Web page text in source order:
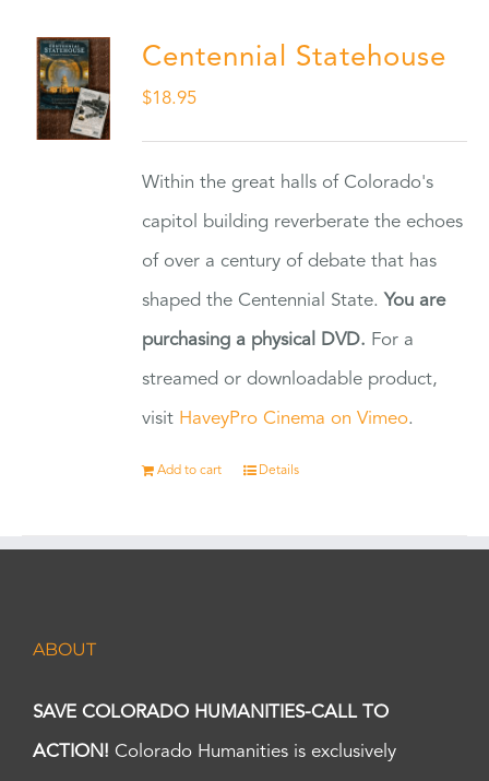
Centennial Statehouse
$18.95
Within the great halls of Colorado's
capitol building reverberate the echoes
of over a century of debate that has
shaped the Centennial State. You are
purchasing a physical DVD. For a
streamed or downloadable product,
visit HaveyPro Cinema on Vimeo.
Add to cart Details
ABOUT
SAVE COLORADO HUMANITIES-CALL TO
ACTION! Colorado Humanities is exclusively